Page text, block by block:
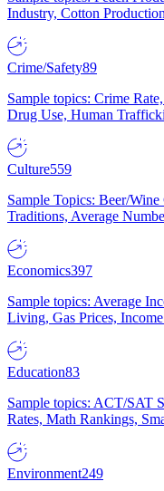
Industry, Cotton Production
Crime/Safety89
Sample topics: Crime
Drug Use, Human
Culture559
Sample Topics: Beer/
Traditions, Average
Economics397
Sample topics: Average
Living, Gas Prices,
Education83
Sample topics: ACT/SAT
Rates, Math Rankings,
Environment249